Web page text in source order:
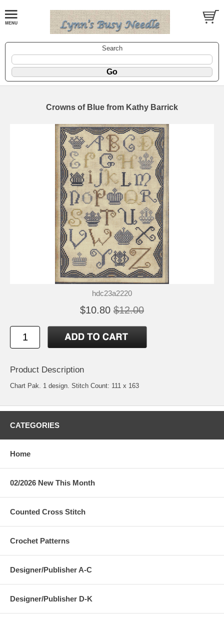
Search
Crowns of Blue from Kathy Barrick
hdc23a2220
$10.80 $12.00
Product Description
Chart Pak. 1 design. Stitch Count: 111 x 163
CATEGORIES
Home
02/2026 New This Month
Counted Cross Stitch
Crochet Patterns
Designer/Publisher A-C
Designer/Publisher D-K